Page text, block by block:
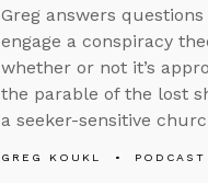
Greg answers
engage a conspiracy
whether or not it’s
the parable of the lost
a seeker-sensitive
GREG KOUKL PODCAST